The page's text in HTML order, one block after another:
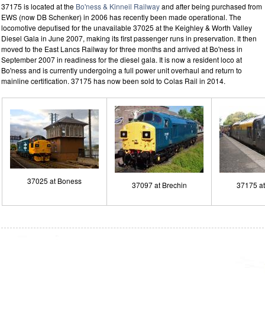
37175 is located at the Bo'ness & Kinneil Railwayand after being purchased from
EWS (now DB Schenker) in 2006 has recently been made operational. The
locomotive deputised for the unavailable 37025 at the Keighley & Worth Valley
Diesel Gala in June 2007, making its first passenger runs in preservation. It then
moved to the East Lancs Railway for three months and arrived at Bo'ness in
September 2007 in readiness for the diesel gala. It is now a resident loco at
Bo'ness and is currently undergoing a full power unit overhaul and return to
mainline certification. 37175 has now been sold to Colas Rail in 2014.
37025 at Boness 37097 at Brechin 37175